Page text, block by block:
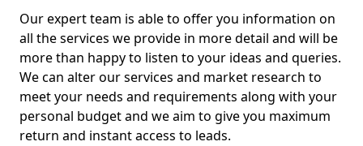
Our expert team is able to offer you information on
all the services we provide in more detail and will be
more than happy to listen to your ideas and queries.
We can alter our services and market research to
meet your needs and requirements along with your
personal budget and we aim to give you maximum
return and instant access to leads.